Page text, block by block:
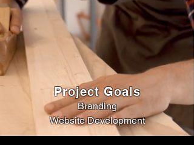
Project Goals
Branding
Website Development